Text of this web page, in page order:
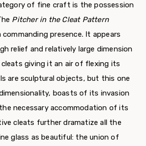
of fine craft is the possession
Pitcher in the Cleat Pattern
presence. It appears
relief and relatively large dimension
giving it an air of flexing its
are sculptural objects, but this one
boasts of its invasion
necessary accommodation of its
cleats further dramatize all the
glass as beautiful: the union of